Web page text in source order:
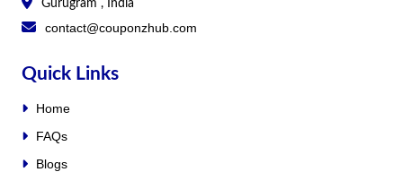
Gurugram , India
contact@couponzhub.com
Quick Links
Home
FAQs
Blogs